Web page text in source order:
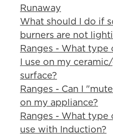
Runaway
What should I do if
burners are not
Ranges - What
I use on my
surface?
Ranges - Can I
on my appliance?
Ranges - What type
use with Induction?